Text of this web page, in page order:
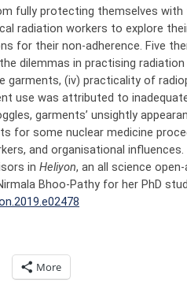
fully protecting themselves
radiation workers to explore
for their non-adherence. Five
dilemmas in practising
garments, (iv) practicality of
use was attributed to
garments’ unsightly
for some nuclear medicine
and organisational
in Heliyon, an all science
Bhoo-Pathy for her PhD
More